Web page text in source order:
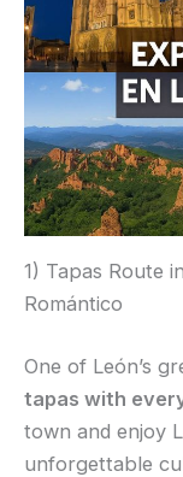
1) Tapas Route
Romántico
One of León’s
tapas with
town and enjoy
unforgettable